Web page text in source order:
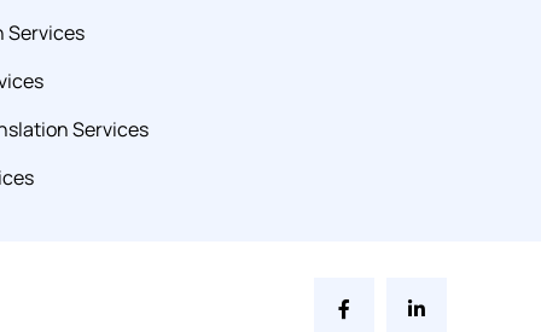
Services
Services